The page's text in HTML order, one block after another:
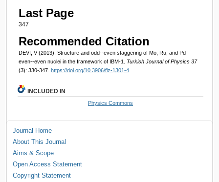
Last Page
347
Recommended Citation
DEVI, V (2013). Structure and odd--even staggering of Mo, Ru, and Pd
even--even nuclei in the framework of IBM-1. Turkish Journal of Physics 37
(3): 330-347. https://doi.org/10.3906/fiz-1301-4
INCLUDED IN
Physics Commons
Journal Home
About This Journal
Aims & Scope
Open Access Statement
Copyright Statement